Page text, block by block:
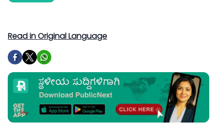
Read in Original Language